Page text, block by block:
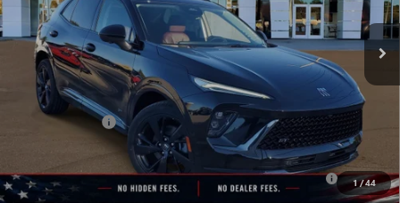
1/44
Less
MSRP: $48,835
Rivard Discount: -$4,034
$44,801
Purchase Allowance for Current Eligible Non-GM Owners
and Lessees
-$1,750